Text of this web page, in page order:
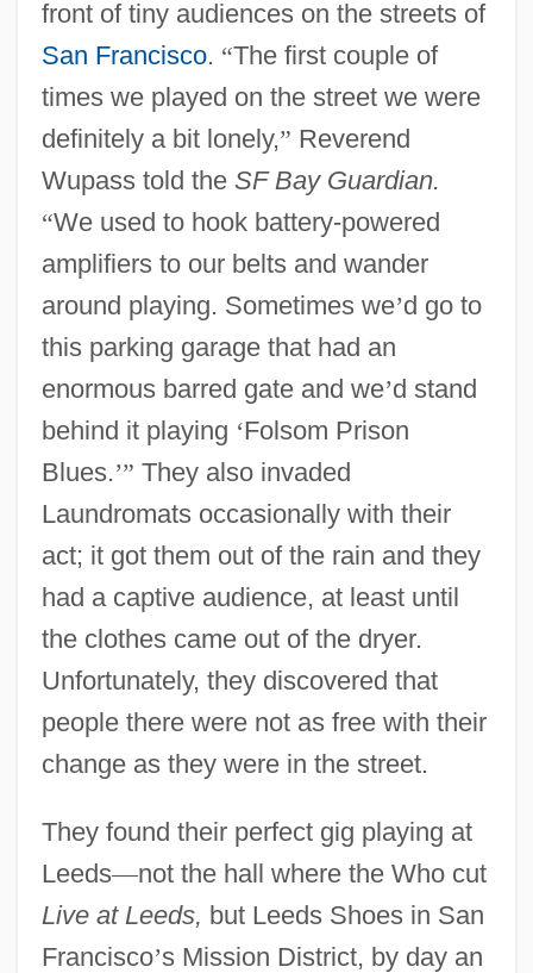
front of tiny audiences on the streets of
San Francisco. “The first couple of
times we played on the street we were
definitely a bit lonely,” Reverend
Wupass told the SF Bay Guardian.
“We used to hook battery-powered
amplifiers to our belts and wander
around playing. Sometimes we’d go to
this parking garage that had an
enormous barred gate and we’d stand
behind it playing ‘Folsom Prison
Blues.’” They also invaded
Laundromats occasionally with their
act; it got them out of the rain and they
had a captive audience, at least until
the clothes came out of the dryer.
Unfortunately, they discovered that
people there were not as free with their
change as they were in the street.
They found their perfect gig playing at
Leeds—not the hall where the Who cut
Live at Leeds, but Leeds Shoes in San
Francisco’s Mission District, by day an